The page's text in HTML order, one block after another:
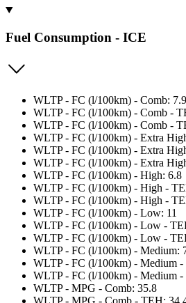
Fuel Consumption - ICE
WLTP - FC (l/100km) - Comb: 7.9
WLTP - FC (l/100km) - Comb -
WLTP - FC (l/100km) - Comb -
WLTP - FC (l/100km) - Extra
WLTP - FC (l/100km) - Extra
WLTP - FC (l/100km) - Extra
WLTP - FC (l/100km) - High: 6.8
WLTP - FC (l/100km) - High -
WLTP - FC (l/100km) - High -
WLTP - FC (l/100km) - Low: 11
WLTP - FC (l/100km) - Low -
WLTP - FC (l/100km) - Low -
WLTP - FC (l/100km) - Medium:
WLTP - FC (l/100km) - Medium
WLTP - FC (l/100km) - Medium
WLTP - MPG - Comb: 35.8